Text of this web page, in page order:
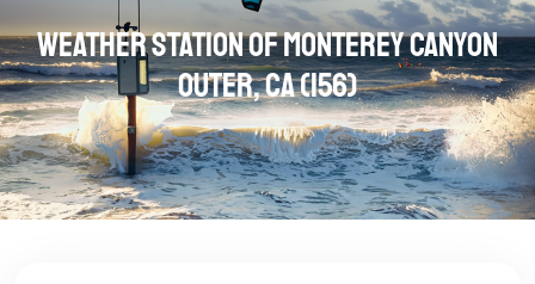
Weather station of Monterey Canyon
Outer, CA (156)